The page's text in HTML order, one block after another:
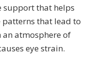
support that helps
that lead to
atmosphere of
eye strain.